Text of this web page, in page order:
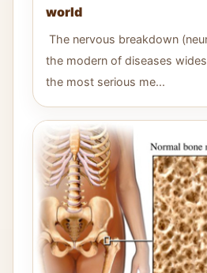
world
The nervous breakdown
the modern of diseases
the most serious me...